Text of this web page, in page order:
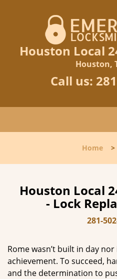
Houston Local
Houston,
Call us:
Home >
Houston Local
- Lock
281-
Rome wasn’t built in day
achievement. To succeed,
and the determination to